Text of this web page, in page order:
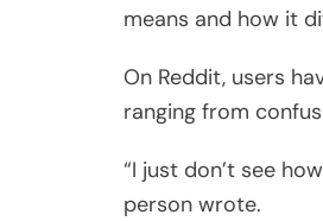
means and how it
On Reddit, users
ranging from
“I just don’t see
person wrote.